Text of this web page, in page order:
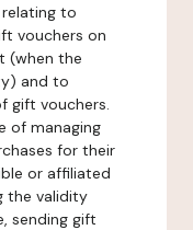
to
vouchers on
(when the
and to
gift vouchers.
of managing
for their
or affiliated
the validity
sending gift